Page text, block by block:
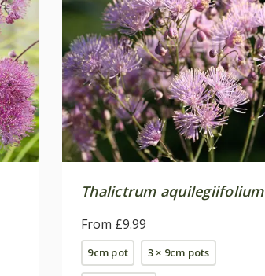
Thalictrum aquilegiifolium
From £9.99
9cm pot 3 × 9cm pots